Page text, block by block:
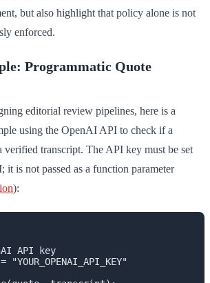
but also highlight that policy alone is not
enforced.
Programmatic Quote
editorial review pipelines, here is a
using the OpenAI API to check if a
verified transcript. The API key must be set
it is not passed as a function parameter
):
API key